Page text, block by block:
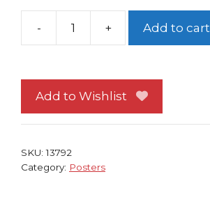
-
Captain
#68
Hail
+ Add to cart
Add to Wishlist
SKU:13792
Category: Posters